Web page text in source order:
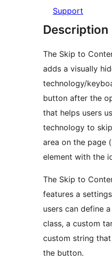
Support
Description
The Skip to
adds a visually
technology/
button after the
that helps users
technology to
area on the page
element with the
The Skip to
features a
users can define
class, a custom
custom string
the button.